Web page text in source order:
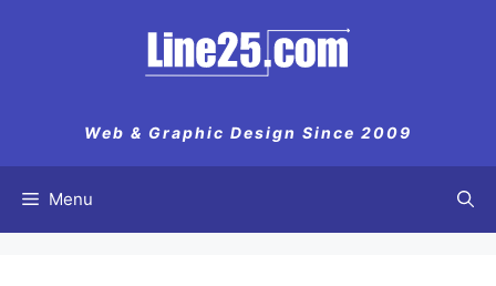
Web & Graphic Design Since 2009
Menu